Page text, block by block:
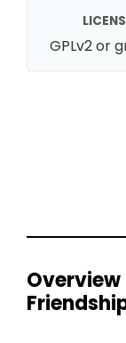
GPLv2 or
Overview